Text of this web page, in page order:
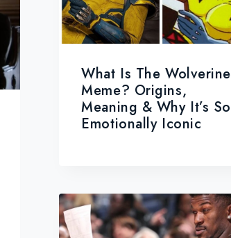
What Is The Wolverine
Meme? Origins,
Meaning & Why It’s So
Emotionally Iconic